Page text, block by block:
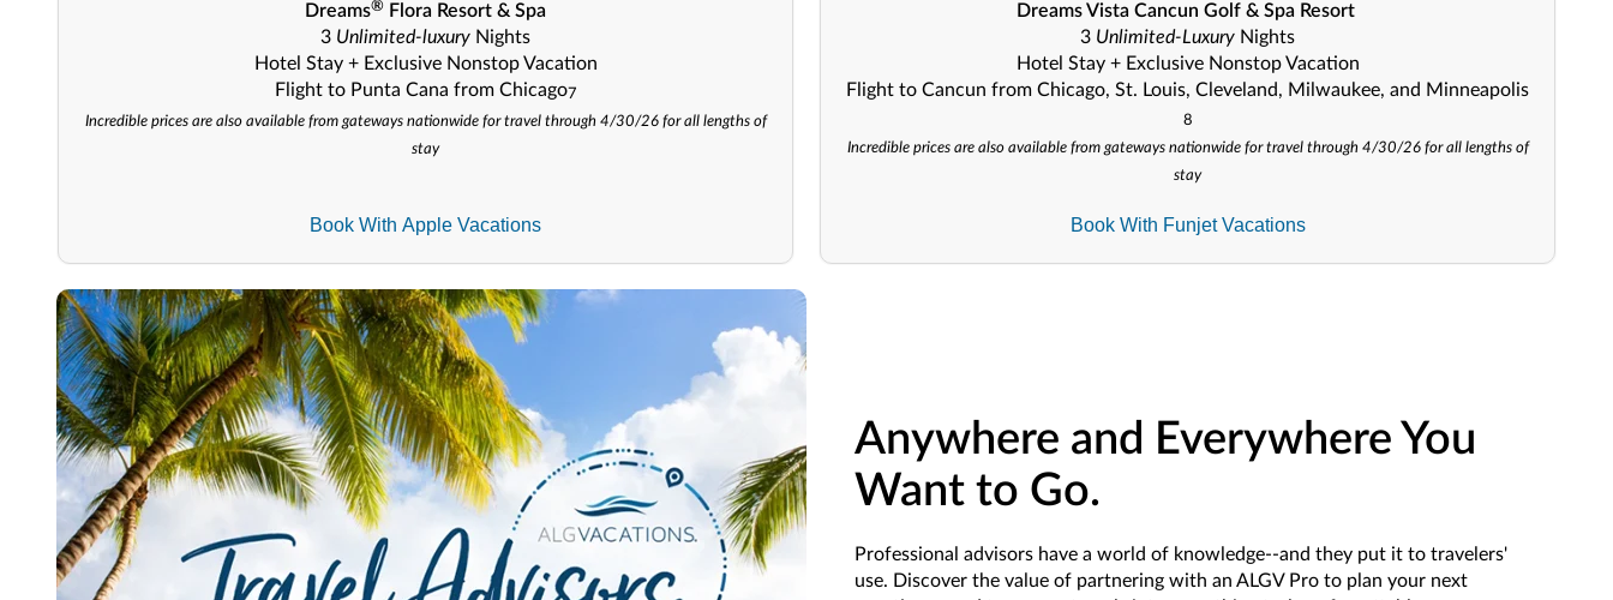
Dreams® Flora Resort & Spa
3 Unlimited-luxury Nights
Hotel Stay + Exclusive Nonstop Vacation
Flight to Punta Cana from Chicago7
Incredible prices are also available from gateways nationwide for travel through 4/30/26 for all lengths of
stay
Book With Apple Vacations
Dreams Vista Cancun Golf & Spa Resort
3 Unlimited-Luxury Nights
Hotel Stay + Exclusive Nonstop Vacation
Flight to Cancun from Chicago, St. Louis, Cleveland, Milwaukee, and Minneapolis
8
Incredible prices are also available from gateways nationwide for travel through 4/30/26 for all lengths of
stay
Book With Funjet Vacations
Anywhere and Everywhere You
Want to Go.
Professional advisors have a world of knowledge--and they put it to travelers'
use. Discover the value of partnering with an ALGV Pro to plan your next